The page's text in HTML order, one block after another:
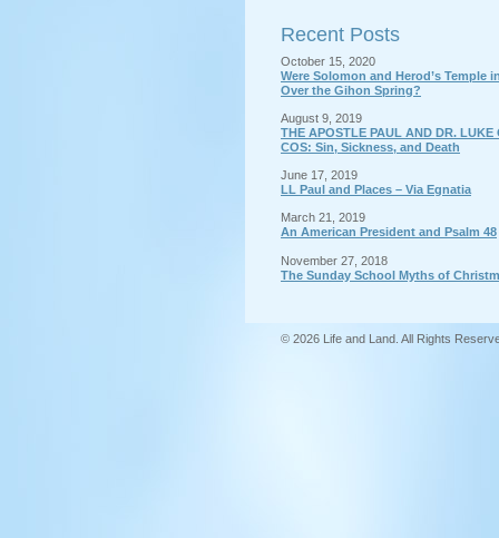
Recent Posts
October 15, 2020
Were Solomon and Herod’s Temple
Over the Gihon Spring?
August 9, 2019
THE APOSTLE PAUL AND DR. LUKE
COS: Sin, Sickness, and Death
June 17, 2019
LL Paul and Places – Via Egnatia
March 21, 2019
An American President and Psalm 48
November 27, 2018
The Sunday School Myths of
© 2026 Life and Land. All Rights